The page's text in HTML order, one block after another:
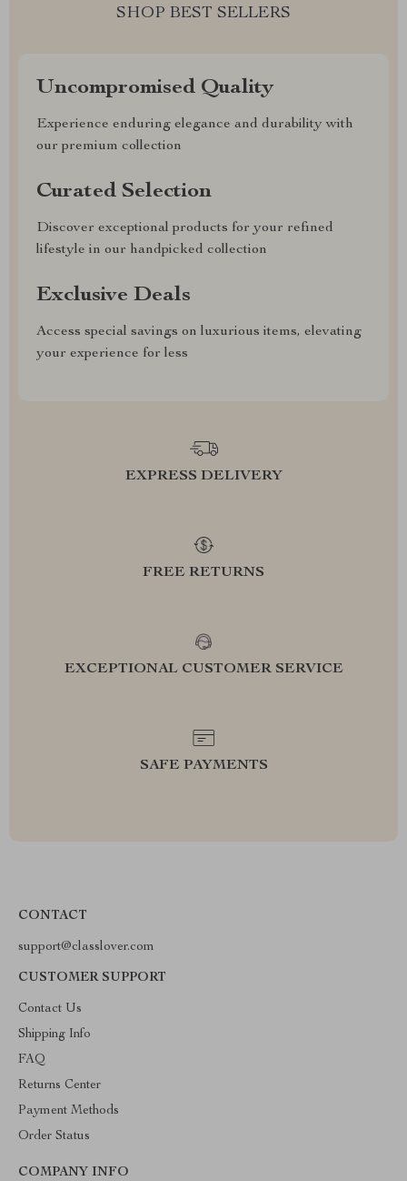
SHOP BEST SELLERS
Uncompromised Quality
Experience enduring elegance and durability with
our premium collection
Curated Selection
Discover exceptional products for your refined
lifestyle in our handpicked collection
Exclusive Deals
Access special savings on luxurious items, elevating
your experience for less
EXPRESS DELIVERY
FREE RETURNS
EXCEPTIONAL CUSTOMER SERVICE
SAFE PAYMENTS
CONTACT
support@classlover.com
CUSTOMER SUPPORT
Contact Us
Shipping Info
FAQ
Returns Center
Payment Methods
Order Status
COMPANY INFO